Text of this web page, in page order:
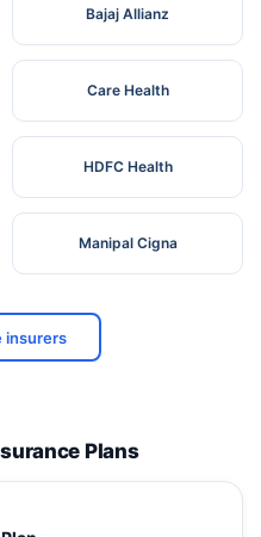
Bajaj Allianz
Care Health
HDFC Health
Manipal Cigna
insurers
Plans